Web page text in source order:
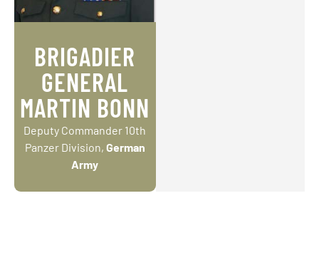
BRIGADIER
GENERAL
MARTIN BONN
Deputy Commander 10th
Panzer Division, German
Army